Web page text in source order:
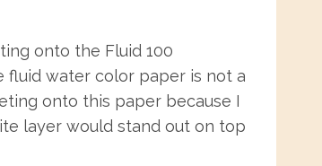
onto the Fluid 100
fluid water color paper is not a
onto this paper because I
layer would stand out on top